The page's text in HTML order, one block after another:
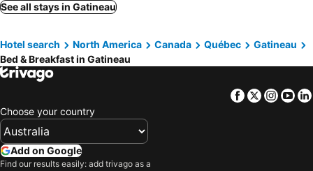
See all stays in Gatineau
Hotel search North America Canada Québec
Gatineau
Bed & Breakfast in Gatineau
Facebook
Twitter
Choose your country
Add on Google
Find our results easily: add trivago as a